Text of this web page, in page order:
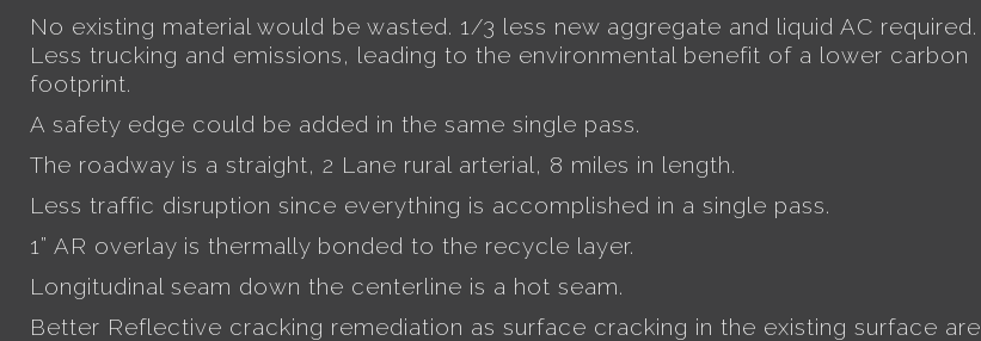
No existing material would be wasted. 1/3 less new aggregate and liquid AC required.
Less trucking and emissions, leading to the environmental benefit of a lower carbon
footprint.
A safety edge could be added in the same single pass.
The roadway is a straight, 2 Lane rural arterial, 8 miles in length.
Less traffic disruption since everything is accomplished in a single pass.
1” AR overlay is thermally bonded to the recycle layer.
Longitudinal seam down the centerline is a hot seam.
Better Reflective cracking remediation as surface cracking in the existing surface are